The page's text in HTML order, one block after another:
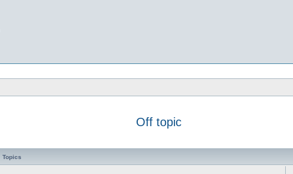
Off topic
Topics